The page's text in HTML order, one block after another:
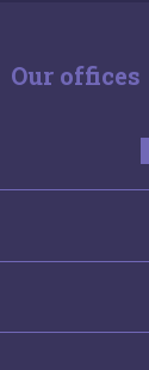
Our offices